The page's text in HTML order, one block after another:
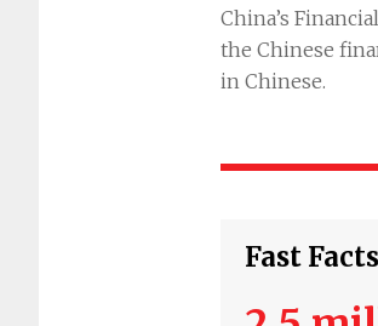
China’s
the Chinese
in Chinese.
Fast Facts